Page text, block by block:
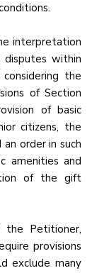
interpretation
within
the
of Section
of basic
citizens, the
order in such
amenities and
of the gift
the Petitioner,
provisions
exclude many